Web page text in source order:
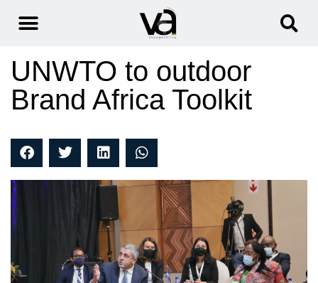
UNWTO to outdoor
Brand Africa Toolkit